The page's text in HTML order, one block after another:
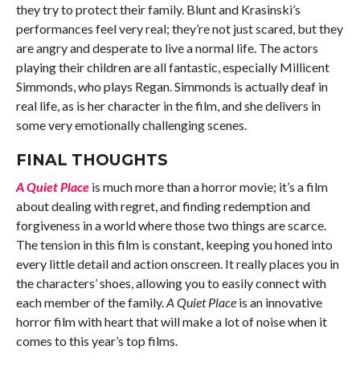
they try to protect their family. Blunt and Krasinski’s
performances feel very real; they’re not just scared, but they
are angry and desperate to live a normal life. The actors
playing their children are all fantastic, especially Millicent
Simmonds, who plays Regan. Simmonds is actually deaf in
real life, as is her character in the film, and she delivers in
some very emotionally challenging scenes.
FINAL THOUGHTS
A Quiet Placeis much more than a horror movie; it’s a film
about dealing with regret, and finding redemption and
forgiveness in a world where those two things are scarce.
The tension in this film is constant, keeping you honed into
every little detail and action onscreen. It really places you in
the characters’ shoes, allowing you to easily connect with
each member of the family. A Quiet Placeis an innovative
horror film with heart that will make a lot of noise when it
comes to this year’s top films.